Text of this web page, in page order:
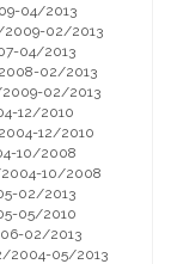
04/2013
2009-02/2013
04/2013
2008-02/2013
2009-02/2013
12/2010
2004-12/2010
10/2008
2004-10/2008
02/2013
05/2010
02/2013
2004-05/2013